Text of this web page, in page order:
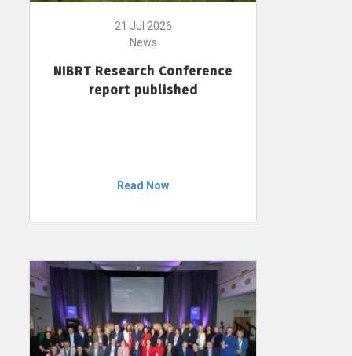
21 Jul 2026
News
NIBRT Research Conference
report published
Read Now